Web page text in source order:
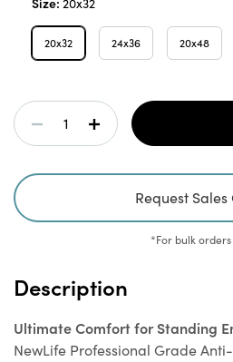
Features & Benefits:
¾" Thick for Maximum
superior cushion comfort that
under heavy traffic.
ergonomic benefits in a study
Cost Saving:Save money over
made mats that need to be
and is designed to withstand
Safe and Non-Toxic:
metals, or phthalates, and will
Durable Brushed Texture
20x32 24x36 20x48
Current
Stock:Decrease
Professional
Increase
Professional
Request Sales
*For bulk orders
Description
Ultimate Comfort for Standing
NewLife Professional Grade